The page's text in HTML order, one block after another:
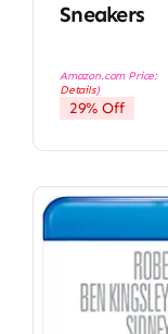
Sneakers
Amazon.com Price:
Details)
29% Off